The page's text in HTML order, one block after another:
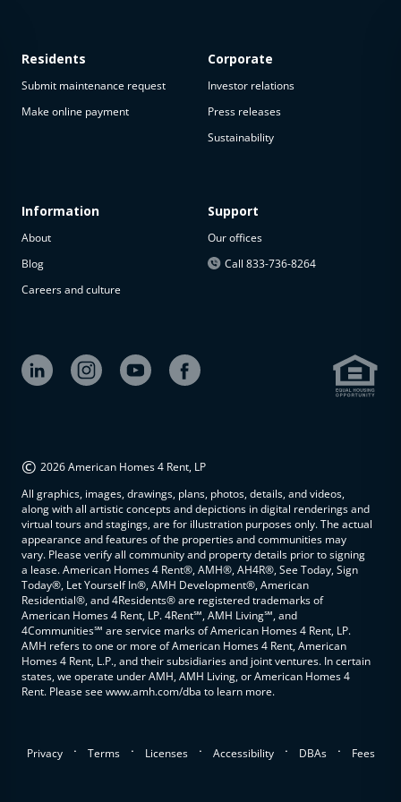
available
The
property is
available at
Residents
Submit maintenance request
Make online payment
Information
About
Blog
Careers and culture
Corporate
Investor relations
Press releases
Sustainability
Support
Our offices
Call 833-736-8264
© 2026 American Homes 4 Rent, LP
All graphics, images, drawings, plans, photos, details, and videos,
along with all artistic concepts and depictions in digital renderings and
virtual tours and stagings, are for illustration purposes only. The actual
appearance and features of the properties and communities may
vary. Please verify all community and property details prior to signing
a lease. American Homes 4 Rent®, AMH®, AH4R®, See Today, Sign
Today®, Let Yourself In®, AMH Development®, American
Residential®, and 4Residents® are registered trademarks of
American Homes 4 Rent, LP. 4Rent℠, AMH Living℠, and
4Communities℠ are service marks of American Homes 4 Rent, LP.
AMH refers to one or more of American Homes 4 Rent, American
Homes 4 Rent, L.P., and their subsidiaries and joint ventures. In certain
states, we operate under AMH, AMH Living, or American Homes 4
Rent. Please see www.amh.com/dba to learn more.
Privacy . Terms . Licenses . Accessibility . DBAs . Fees